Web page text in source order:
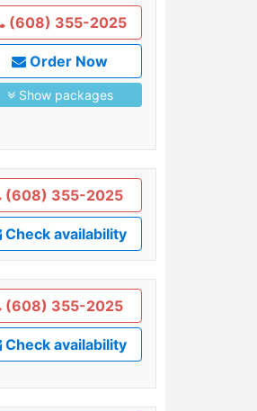
(608) 355-2025
Order Now
Show packages
(608) 355-2025
Check availability
(608) 355-2025
Check availability